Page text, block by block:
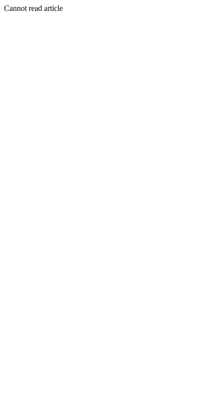
Cannot read article